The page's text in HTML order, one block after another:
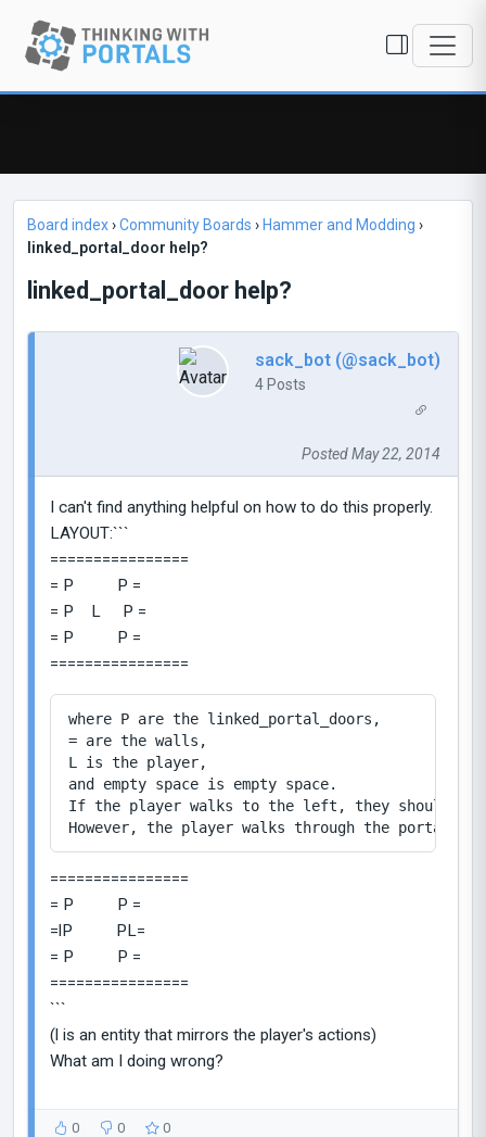
Board index›Community Boards › Hammer and Modding ›
linked_portal_door help?
linked_portal_door help?
sack_bot (@sack_bot)
4 Posts
Posted May 22, 2014
I can't find anything helpful on how to do this properly.
LAYOUT:```
================
= P P =
= P L P =
= P P =
================
where P are the linked_portal_doors,
= are the walls,
L is the player,
and empty space is empty space.
If the player walks to the left, they should
================
= P P =
=lP PL=
= P P =
================
```
(l is an entity that mirrors the player's actions)
What am I doing wrong?
0 0 0